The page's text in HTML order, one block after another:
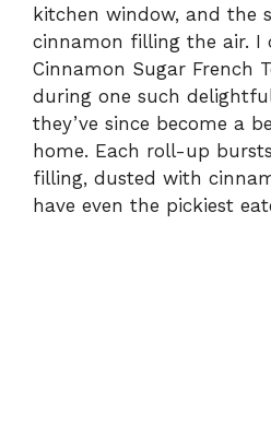
kitchen window, and the
cinnamon filling the air. I
Cinnamon Sugar French
during one such
they’ve since become a
home. Each roll-up
filling, dusted with
have even the pickiest